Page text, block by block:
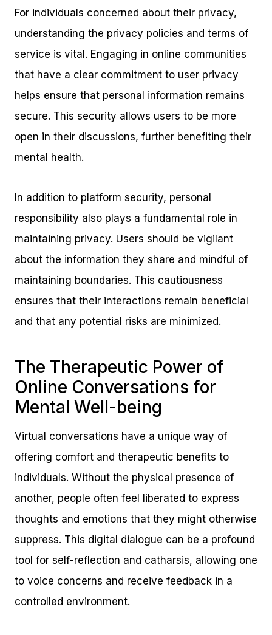
For individuals concerned about their privacy,
understanding the privacy policies and terms of
service is vital. Engaging in online communities
that have a clear commitment to user privacy
helps ensure that personal information remains
secure. This security allows users to be more
open in their discussions, further benefiting their
mental health.
In addition to platform security, personal
responsibility also plays a fundamental role in
maintaining privacy. Users should be vigilant
about the information they share and mindful of
maintaining boundaries. This cautiousness
ensures that their interactions remain beneficial
and that any potential risks are minimized.
The Therapeutic Power of
Online Conversations for
Mental Well-being
Virtual conversations have a unique way of
offering comfort and therapeutic benefits to
individuals. Without the physical presence of
another, people often feel liberated to express
thoughts and emotions that they might otherwise
suppress. This digital dialogue can be a profound
tool for self-reflection and catharsis, allowing one
to voice concerns and receive feedback in a
controlled environment.